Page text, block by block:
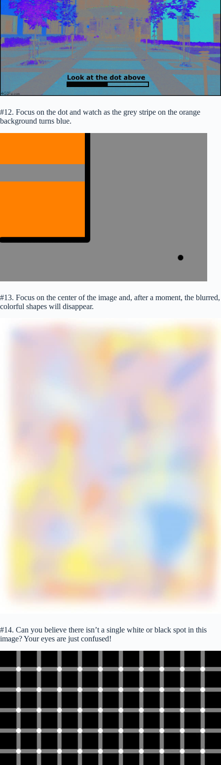
#12. Focus on the dot and watch as the grey stripe on the orange
background turns blue.
#13. Focus on the center of the image and, after a moment, the blurred,
colorful shapes will disappear.
#14. Can you believe there isn’t a single white or black spot in this
image? Your eyes are just confused!